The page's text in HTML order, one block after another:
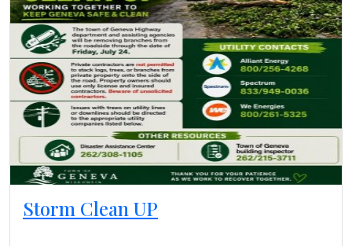
Storm Clean UP